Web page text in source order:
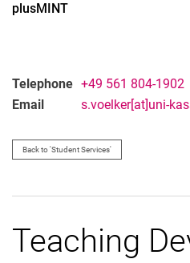
plusMINT
Telephone +49 561 804-1902
Email
s.voelker[at]uni-
Back to 'Student Services'
Teaching